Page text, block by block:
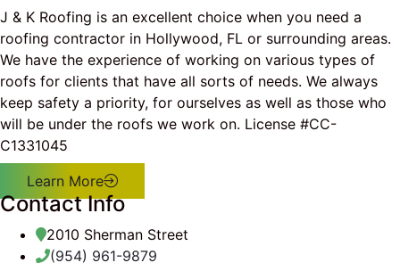
J & K Roofing is an excellent choice when you need a
roofing contractor in Hollywood, FL or surrounding areas.
We have the experience of working on various types of
roofs for clients that have all sorts of needs. We always
keep safety a priority, for ourselves as well as those who
will be under the roofs we work on. License #CC-
C1331045
Learn More
Contact Info
2010 Sherman Street
(954) 961-9879